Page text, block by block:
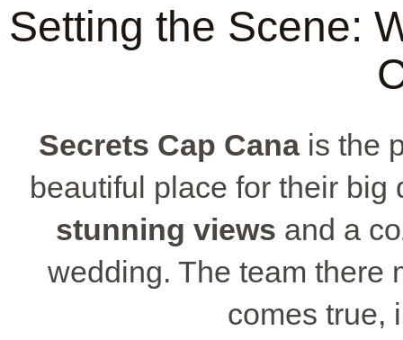
Setting the Scene:
Secrets Cap Canais the
beautiful place for their big
stunning views and a
wedding. The team there
comes true,